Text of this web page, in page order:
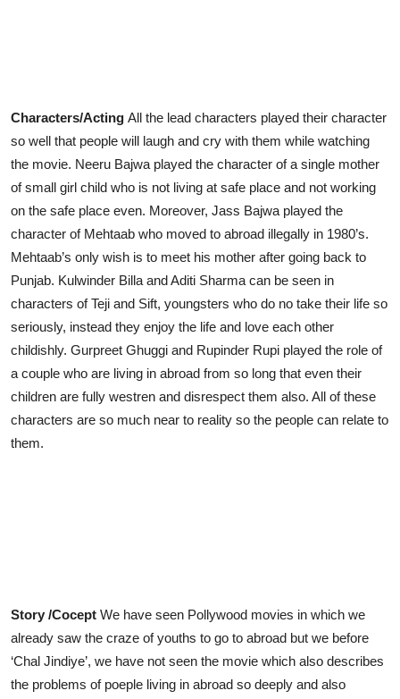
Characters/Acting All the lead characters played their character
so well that people will laugh and cry with them while watching
the movie. Neeru Bajwa played the character of a single mother
of small girl child who is not living at safe place and not working
on the safe place even. Moreover, Jass Bajwa played the
character of Mehtaab who moved to abroad illegally in 1980’s.
Mehtaab’s only wish is to meet his mother after going back to
Punjab. Kulwinder Billa and Aditi Sharma can be seen in
characters of Teji and Sift, youngsters who do no take their life so
seriously, instead they enjoy the life and love each other
childishly. Gurpreet Ghuggi and Rupinder Rupi played the role of
a couple who are living in abroad from so long that even their
children are fully westren and disrespect them also. All of these
characters are so much near to reality so the people can relate to
them.
Story /Cocept We have seen Pollywood movies in which we
already saw the craze of youths to go to abroad but we before
‘Chal Jindiye’, we have not seen the movie which also describes
the problems of poeple living in abroad so deeply and also